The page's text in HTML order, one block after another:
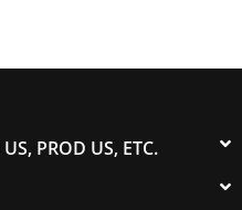
PROD US, ETC.